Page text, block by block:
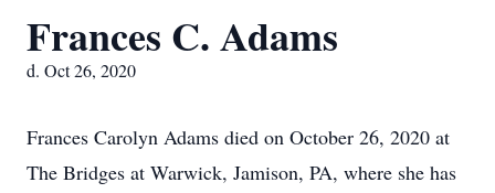
Frances C. Adams
d. Oct 26, 2020
Frances Carolyn Adams died on October 26, 2020 at
The Bridges at Warwick, Jamison, PA, where she has